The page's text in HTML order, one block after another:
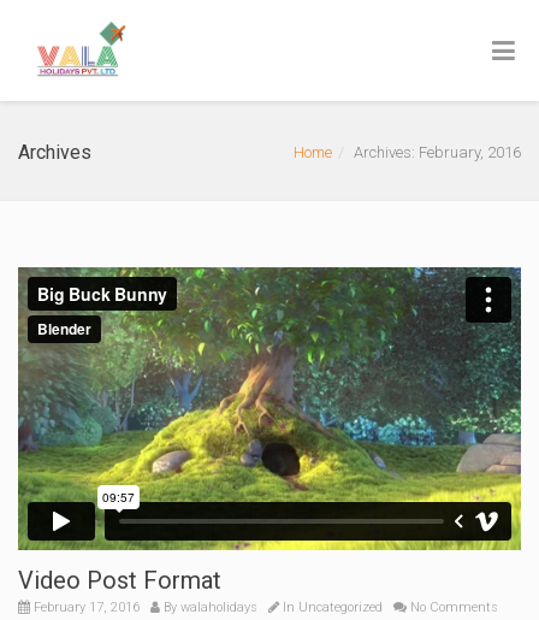
Archives Home Archives: February, 2016
Video Post Format
February 17, 2016 By walaholidays In Uncategorized No Comments